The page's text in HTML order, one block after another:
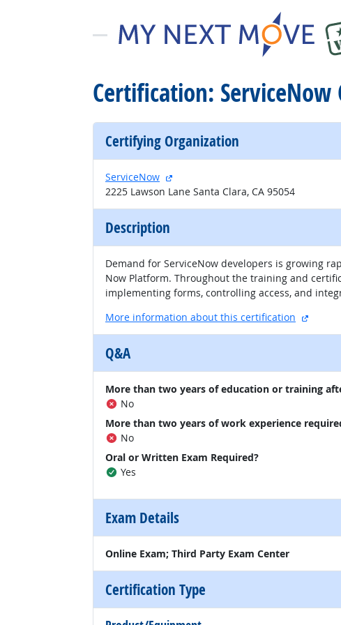
Certification:
Certifying Organization
ServiceNow
external site
2225 Lawson Lane Santa Clara, CA 95054
Description
Demand for ServiceNow developers is growing
Now Platform. Throughout the training and
implementing forms, controlling access, and
More information about this certification
Q&A
More than two years of education or training
No
More than two years of work experience
No
Oral or Written Exam Required?
Yes
Exam Details
Online Exam; Third Party Exam Center
Certification Type